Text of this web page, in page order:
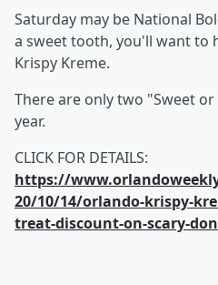
Saturday may be National
a sweet tooth, you'll want to
Krispy Kreme.
There are only two "Sweet
year.
CLICK FOR DETAILS:
https://
20/10/14/orlando-krispy-
treat-discount-on-scary-